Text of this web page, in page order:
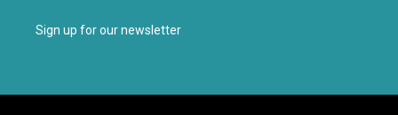
Sign up for our newsletter